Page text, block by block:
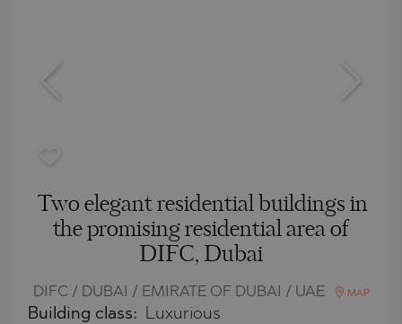
Two elegant residential buildings in
the promising residential area of
DIFC, Dubai
DIFC / DUBAI / EMIRATE OF DUBAI / UAE MAP
Building class: Luxurious